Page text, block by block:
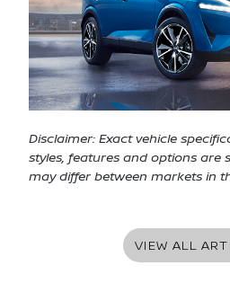
Disclaimer: Exact vehicle
styles, features and options are
may differ between markets in
VIEW ALL